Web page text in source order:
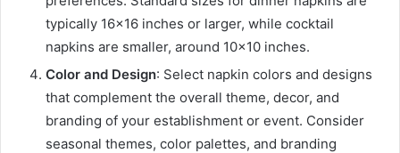
typically 16×16 inches or larger, while cocktail
napkins are smaller, around 10×10 inches.
Color and Design: Select napkin colors and designs
that complement the overall theme, decor, and
branding of your establishment or event. Consider
seasonal themes, color palettes, and branding